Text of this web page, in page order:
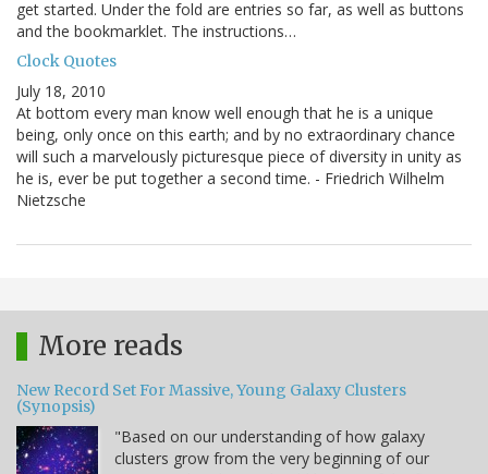
get started. Under the fold are entries so far, as well as buttons
and the bookmarklet. The instructions…
Clock Quotes
July 18, 2010
At bottom every man know well enough that he is a unique
being, only once on this earth; and by no extraordinary chance
will such a marvelously picturesque piece of diversity in unity as
he is, ever be put together a second time. - Friedrich Wilhelm
Nietzsche
More reads
New Record Set For Massive, Young Galaxy Clusters
(Synopsis)
"Based on our understanding of how galaxy
clusters grow from the very beginning of our